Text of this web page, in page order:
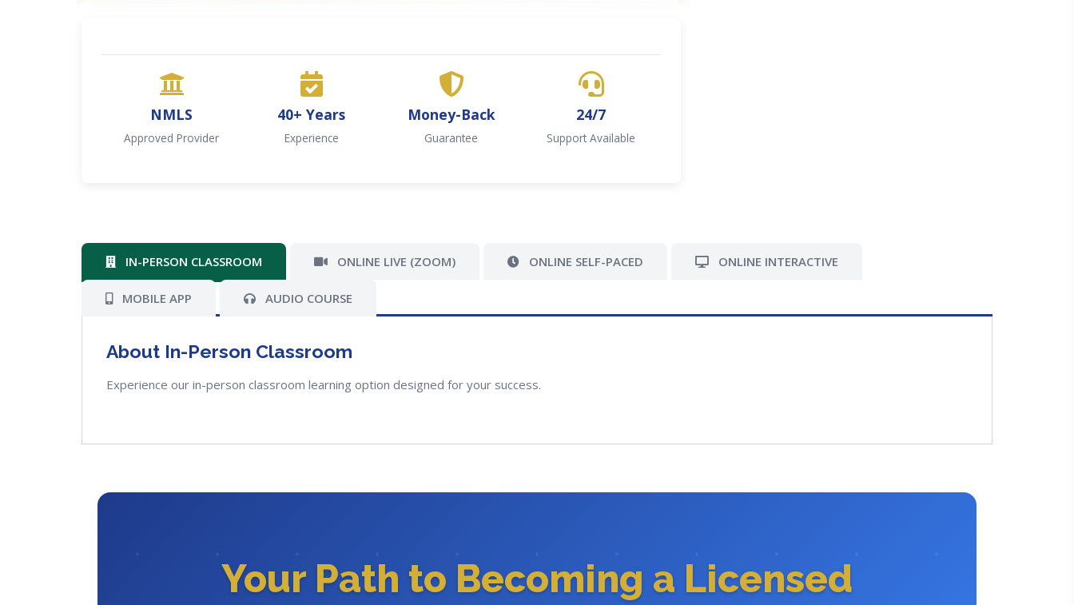
NMLS
Approved Provider
40+ Years
Experience
Money-Back
Guarantee
24/7
Support Available
IN-PERSON CLASSROOM ONLINE LIVE (ZOOM) ONLINE SELF-PACED ONLINE INTERACTIVE
MOBILE APP AUDIO COURSE
About In-Person Classroom
Experience our in-person classroom learning option designed for your success.
Your Path to Becoming a Licensed